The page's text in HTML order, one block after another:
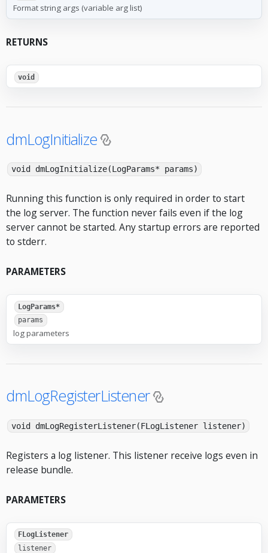
Format string args (variable arg list)
RETURNS
void
dmLogInitialize
void dmLogInitialize(LogParams* params)
Running this function is only required in order to start
the log server. The function never fails even if the log
server cannot be started. Any startup errors are reported
to stderr.
PARAMETERS
LogParams*
params
log parameters
dmLogRegisterListener
void dmLogRegisterListener(FLogListener listener)
Registers a log listener. This listener receive logs even in
release bundle.
PARAMETERS
FLogListener
listener